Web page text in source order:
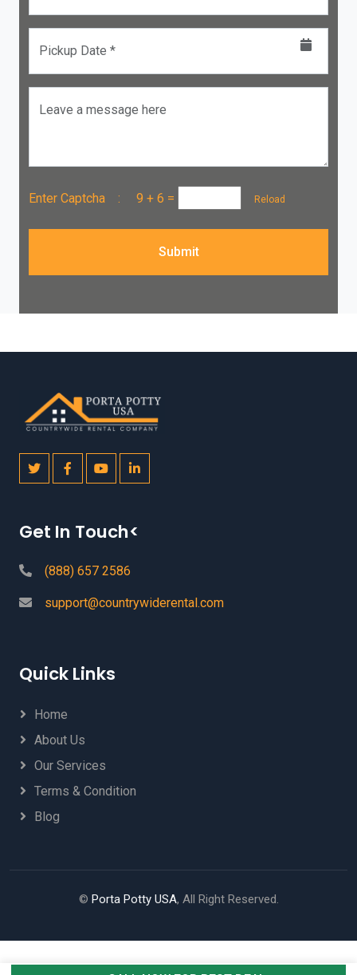
Pickup Date *
Leave a message here
Enter Captcha : 9 + 6 = Reload
Submit
Get In Touch<
(888) 657 2586
support@countrywiderental.com
Quick Links
Home
About Us
Our Services
Terms & Condition
Blog
© Porta Potty USA, All Right Reserved.